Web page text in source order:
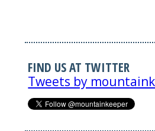
FIND US AT TWITTER
Tweets by